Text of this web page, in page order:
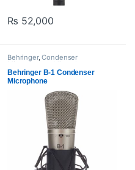
₨ 52,000
Behringer,Condenser
Microphones Microphones
Proaudio
Behringer B-1 Condenser
Microphone